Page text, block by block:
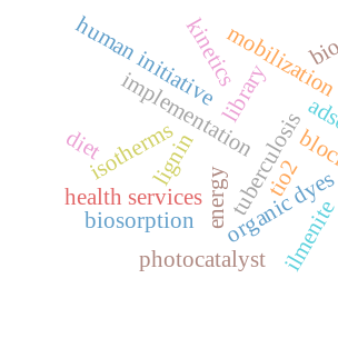
tuberculosis
organic dyes
implementation
library
human initiative
energy
health services
lignin
ilmenite
tio2
photocatalyst
isotherms
kinetics
biosorption
diet